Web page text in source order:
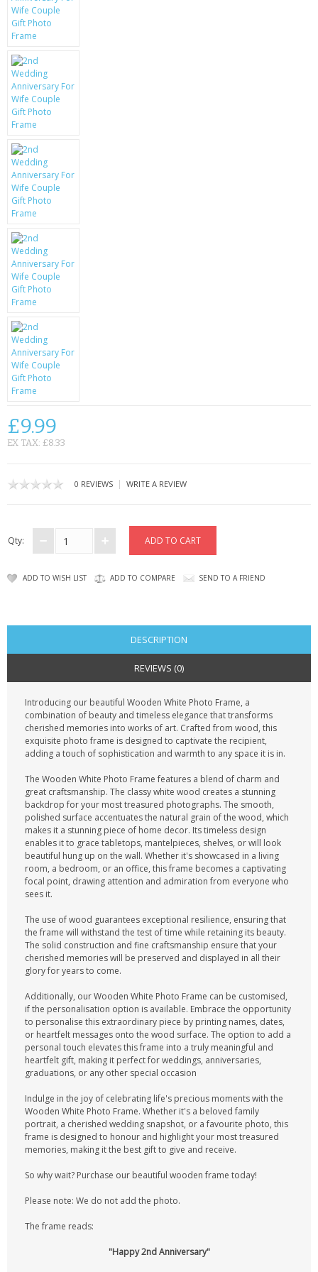
KRUSELL CASES
GIFTS & GADGETS
CCTV / SPY CAM
PERFECT PRESENT
USB GADGETS & FUN
LED TORCHES
GADGETS & FUN
BATTERIES & CHARGERS
BAGS
CONTACT US
£9.99
EX TAX: £8.33
0 REVIEWS | WRITE A REVIEW
Qty:
ADD TO WISH LIST ADD TO COMPARE SEND TO A FRIEND
DESCRIPTION
REVIEWS (0)
Introducing our beautiful Wooden White Photo Frame, a
combination of beauty and timeless elegance that transforms
cherished memories into works of art. Crafted from wood, this
exquisite photo frame is designed to captivate the recipient,
adding a touch of sophistication and warmth to any space it is in.
The Wooden White Photo Frame features a blend of charm and
great craftsmanship. The classy white wood creates a stunning
backdrop for your most treasured photographs. The smooth,
polished surface accentuates the natural grain of the wood, which
makes it a stunning piece of home decor. Its timeless design
enables it to grace tabletops, mantelpieces, shelves, or will look
beautiful hung up on the wall. Whether it's showcased in a living
room, a bedroom, or an office, this frame becomes a captivating
focal point, drawing attention and admiration from everyone who
sees it.
The use of wood guarantees exceptional resilience, ensuring that
the frame will withstand the test of time while retaining its beauty.
The solid construction and fine craftsmanship ensure that your
cherished memories will be preserved and displayed in all their
glory for years to come.
Additionally, our Wooden White Photo Frame can be customised,
if the personalisation option is available. Embrace the opportunity
to personalise this extraordinary piece by printing names, dates,
or heartfelt messages onto the wood surface. The option to add a
personal touch elevates this frame into a truly meaningful and
heartfelt gift, making it perfect for weddings, anniversaries,
graduations, or any other special occasion
Indulge in the joy of celebrating life's precious moments with the
Wooden White Photo Frame. Whether it's a beloved family
portrait, a cherished wedding snapshot, or a favourite photo, this
frame is designed to honour and highlight your most treasured
memories, making it the best gift to give and receive.
So why wait? Purchase our beautiful wooden frame today!
Please note: We do not add the photo.
The frame reads:
"Happy 2nd Anniversary"